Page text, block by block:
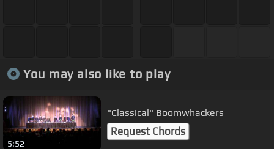
You may also like to play
5:52
"Classical" Boomwhackers
Request Chords